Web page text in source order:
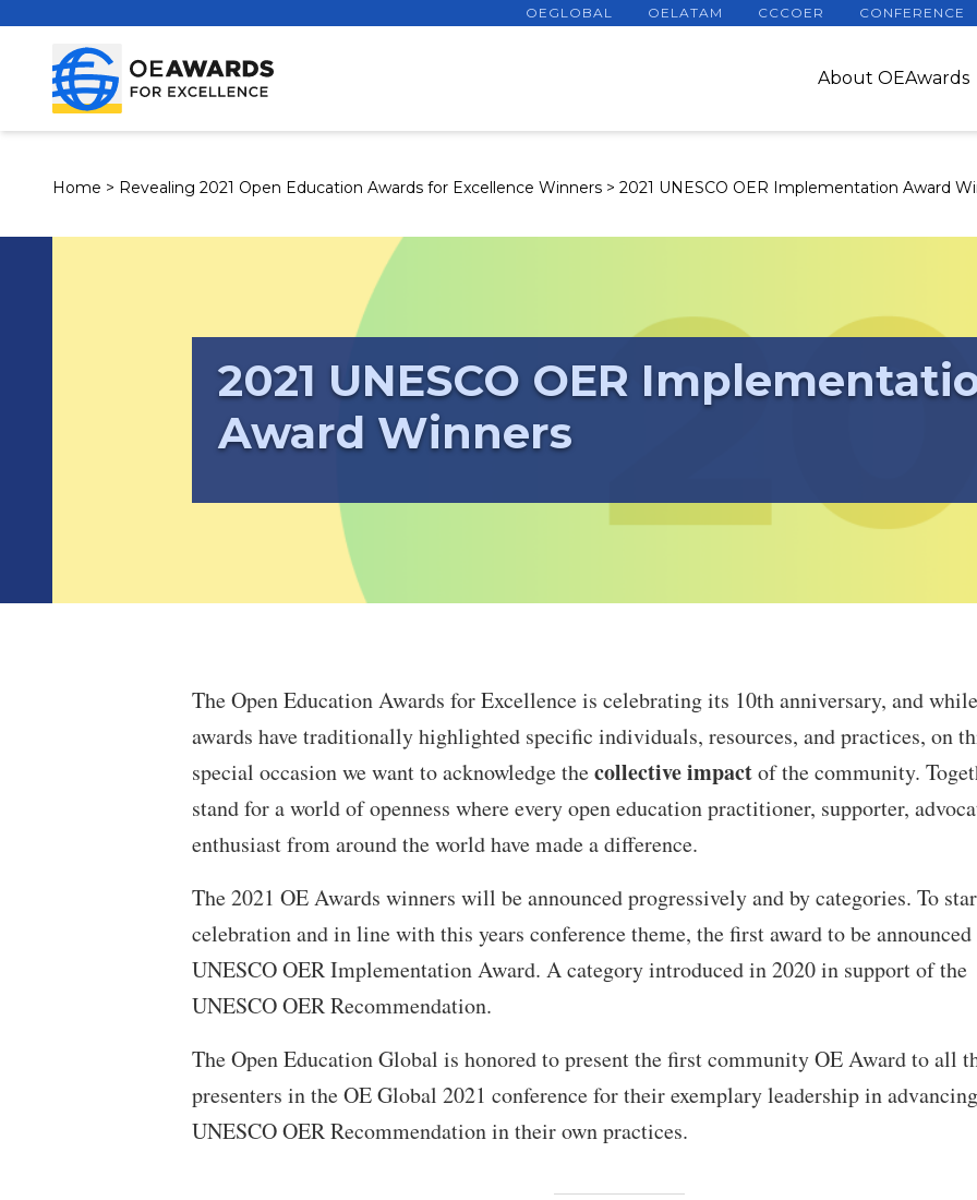
OEGLOBAL OELATAM CCCOER CONFERENCE
About OEAwards
Home > Revealing 2021 Open Education Awards for Excellence Winners > 2021 UNESCO OER Implementation Award
2021 UNESCO OER
Award Winners
The Open Education Awards for Excellence is celebrating its 10th anniversary, and
awards have traditionally highlighted specific individuals, resources, and practices, on
special occasion we want to acknowledge thecollective impactof the community.
stand for a world of openness where every open education practitioner, supporter,
enthusiast from around the world have made a difference.
The 2021 OE Awards winners will be announced progressively and by categories. To
celebration and in line with this years conference theme, the first award to be
UNESCO OER Implementation Award. A category introduced in 2020 in support of the
UNESCO OER Recommendation.
The Open Education Global is honored to present the first community OE Award to all
presenters in the OE Global 2021 conference for their exemplary leadership in
UNESCO OER Recommendation in their own practices.